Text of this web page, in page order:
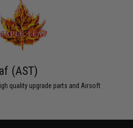
(AST)
quality upgrade parts and Airsoft